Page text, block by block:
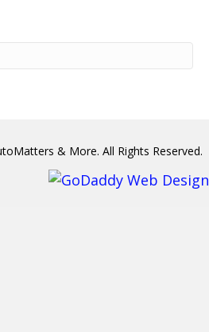
& More. All Rights Reserved.